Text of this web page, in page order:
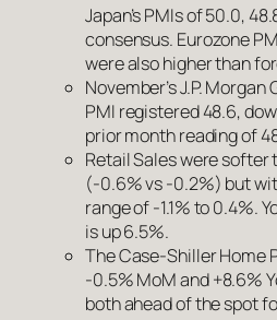
Japan’s PMIs of 50.0,
consensus. Eurozone
were also higher than
November’s J.P.
PMI registered 48.6,
prior month reading of
Retail Sales were
(-0.6% vs -0.2%) but
range of -1.1% to 0.4%.
is up 6.5%.
The Case-Shiller Home
-0.5% MoM and +8.6%
both ahead of the spot